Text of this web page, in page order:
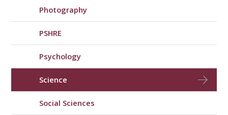
Photography
PSHRE
Psychology
Science
Social Sciences